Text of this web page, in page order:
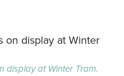
display at Winter Tram.